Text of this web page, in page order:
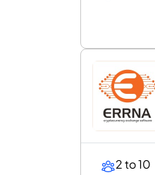
2 to 10